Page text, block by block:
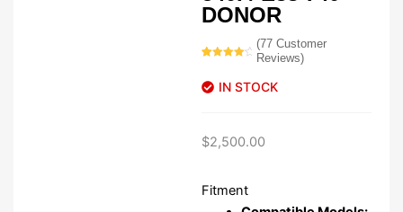
DONOR
of 5
based on
(77Customer
Reviews)
IN STOCK
$2,500.00
Fitment